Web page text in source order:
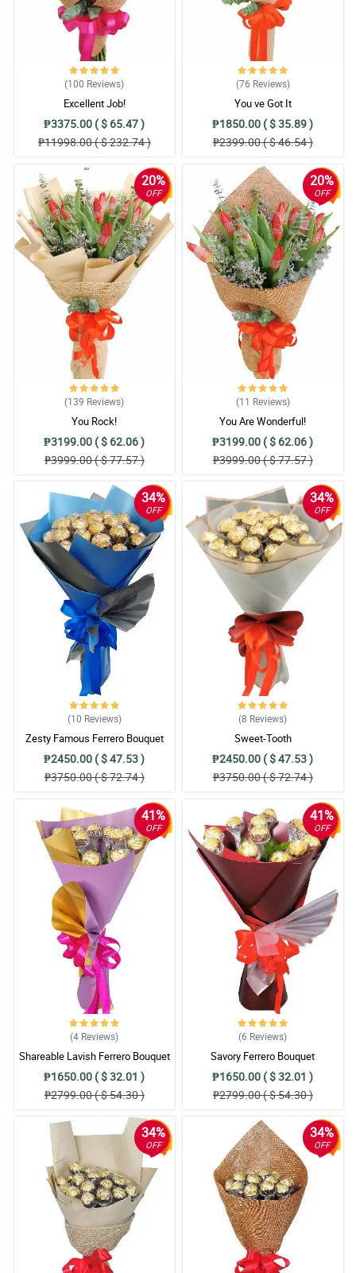
(100 Reviews)
Excellent Job!
₱3375.00 ( $ 65.47 )
₱11998.00 ( $ 232.74 )
(76 Reviews)
You ve Got It
₱1850.00 ( $ 35.89 )
₱2399.00 ( $ 46.54 )
20%
OFF
(139 Reviews)
You Rock!
₱3199.00 ( $ 62.06 )
₱3999.00 ( $ 77.57 )
20%
OFF
(11 Reviews)
You Are Wonderful!
₱3199.00 ( $ 62.06 )
₱3999.00 ( $ 77.57 )
34%
OFF
(10 Reviews)
Zesty Famous Ferrero Bouquet
₱2450.00 ( $ 47.53 )
₱3750.00 ( $ 72.74 )
34%
OFF
(8 Reviews)
Sweet-Tooth
₱2450.00 ( $ 47.53 )
₱3750.00 ( $ 72.74 )
41%
OFF
(4 Reviews)
Shareable Lavish Ferrero Bouquet
₱1650.00 ( $ 32.01 )
₱2799.00 ( $ 54.30 )
41%
OFF
(6 Reviews)
Savory Ferrero Bouquet
₱1650.00 ( $ 32.01 )
₱2799.00 ( $ 54.30 )
34%
OFF
34%
OFF